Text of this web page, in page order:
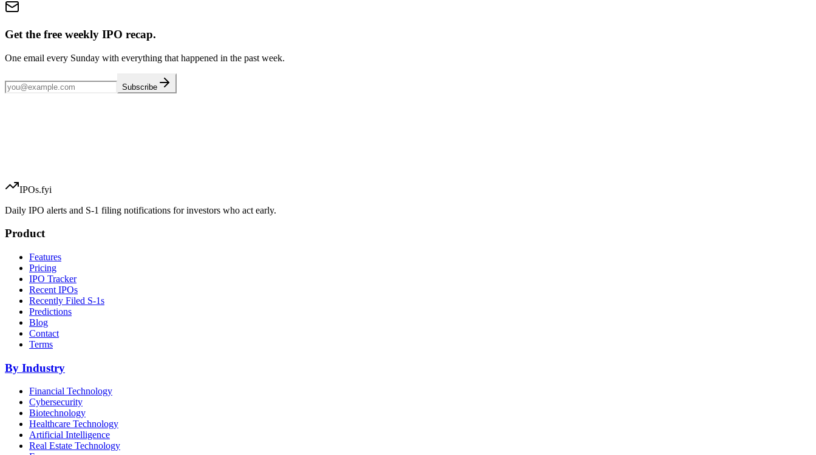
Get the free weekly IPO recap.
One email every Sunday with everything that happened in the past week.
Subscribe
IPOs.fyi
Daily IPO alerts and S-1 filing notifications for investors who act early.
Product
Features
Pricing
IPO Tracker
Recent IPOs
Recently Filed S-1s
Predictions
Blog
Contact
Terms
By Industry
Financial Technology
Cybersecurity
Biotechnology
Healthcare Technology
Artificial Intelligence
Real Estate Technology